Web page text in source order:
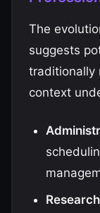
The
suggests
traditionally
context